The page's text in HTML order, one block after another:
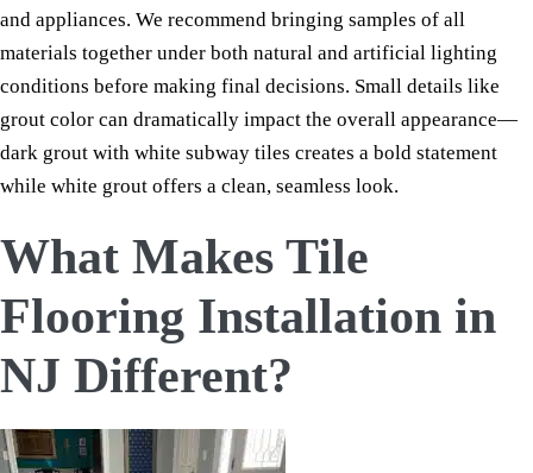
and appliances. We recommend bringing samples of all
materials together under both natural and artificial lighting
conditions before making final decisions. Small details like
grout color can dramatically impact the overall appearance—
dark grout with white subway tiles creates a bold statement
while white grout offers a clean, seamless look.
What Makes Tile
Flooring Installation in
NJ Different?